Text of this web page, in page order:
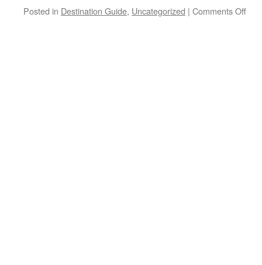
Posted in Destination Guide, Uncategorized | Comments Off